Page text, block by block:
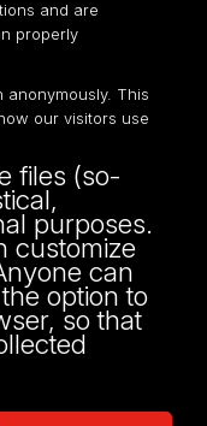
and are
properly
anonymously. This
our visitors use
files (so-
purposes.
customize
can
option to
so that